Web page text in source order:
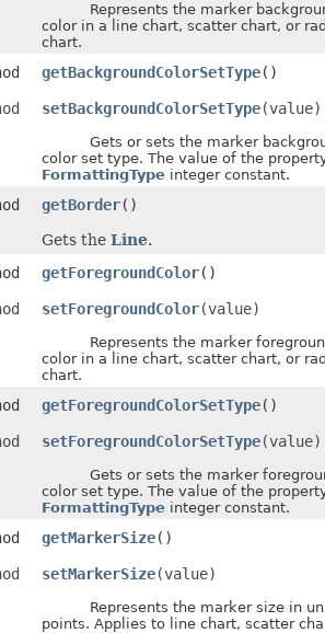
Represents the marker
color in a line chart, scatter chart, or
chart.
getBackgroundColorSetType()
setBackgroundColorSetType(value)
Gets or sets the marker
color set type. The value of the
FormattingTypeinteger constant.
getBorder()
Gets the Line.
getForegroundColor()
setForegroundColor(value)
Represents the marker
color in a line chart, scatter chart, or
chart.
getForegroundColorSetType()
setForegroundColorSetType(value)
Gets or sets the marker
color set type. The value of the
FormattingTypeinteger constant.
getMarkerSize()
setMarkerSize(value)
Represents the marker size in
points. Applies to line chart, scatter